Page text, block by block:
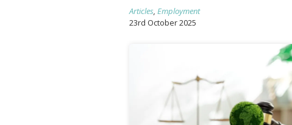
Articles, Employment
23rd October 2025